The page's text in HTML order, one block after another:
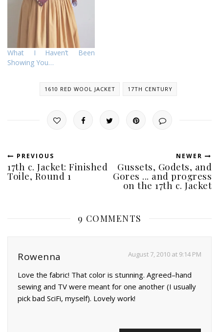
What I Haven’t Been
Showing You…
1610 RED WOOL JACKET 17TH CENTURY
PREVIOUS
17th c. Jacket: Finished
Toile, Round 1
NEWER
Gussets, Godets, and
Gores ... and progress
on the 17th c. Jacket
9 COMMENTS
Rowenna August 7, 2010 at 9:14 PM
Love the fabric! That color is stunning. Agreed–hand
sewing and TV were meant for one another (I usually
pick bad SciFi, myself). Lovely work!